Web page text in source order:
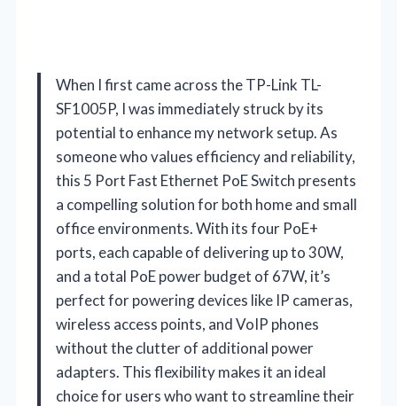
When I first came across the TP-Link TL-
SF1005P, I was immediately struck by its
potential to enhance my network setup. As
someone who values efficiency and reliability,
this 5 Port Fast Ethernet PoE Switch presents
a compelling solution for both home and small
office environments. With its four PoE+
ports, each capable of delivering up to 30W,
and a total PoE power budget of 67W, it’s
perfect for powering devices like IP cameras,
wireless access points, and VoIP phones
without the clutter of additional power
adapters. This flexibility makes it an ideal
choice for users who want to streamline their